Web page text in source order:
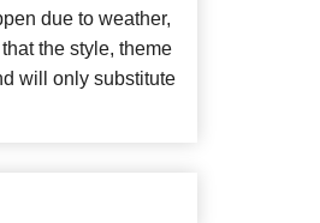
due to weather,
the style, theme
will only substitute